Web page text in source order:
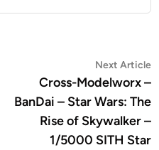
Next Article
Cross-Modelworx –
BanDai – Star Wars: The
Rise of Skywalker –
1/5000 SITH Star